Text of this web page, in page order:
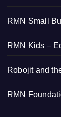
RMN Small
RMN Kids –
Robojit and
RMN